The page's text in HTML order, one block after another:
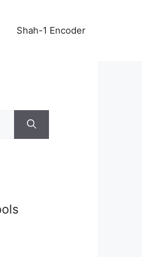
Shah-1 Encoder